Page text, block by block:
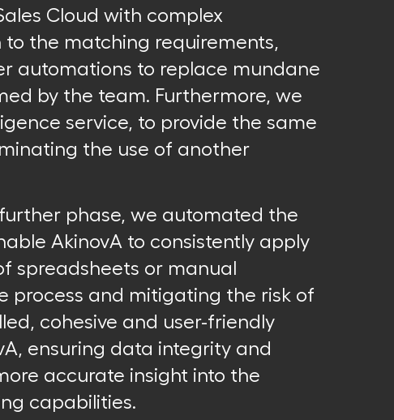
Cloud with complex
the matching requirements,
automations to replace mundane
by the team. Furthermore, we
service, to provide the same
the use of another
phase, we automated the
AkinovA to consistently apply
spreadsheets or manual
process and mitigating the risk of
cohesive and user-friendly
ensuring data integrity and
accurate insight into the
capabilities.